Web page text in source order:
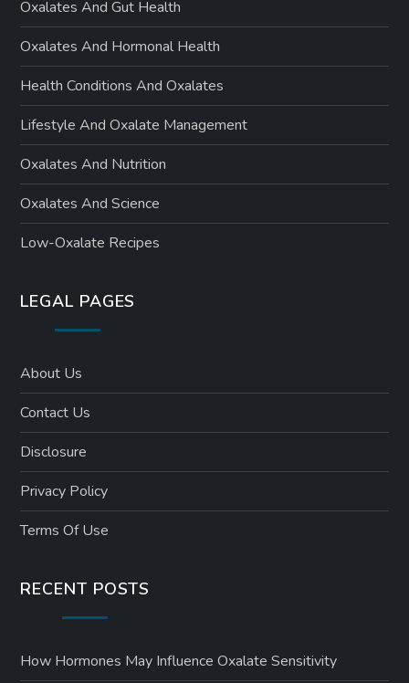
Oxalates And Gut Health
Oxalates And Hormonal Health
Health Conditions And Oxalates
Lifestyle And Oxalate Management
Oxalates And Nutrition
Oxalates And Science
Low-Oxalate Recipes
LEGAL PAGES
About Us
Contact Us
Disclosure
Privacy Policy
Terms Of Use
RECENT POSTS
How Hormones May Influence Oxalate Sensitivity